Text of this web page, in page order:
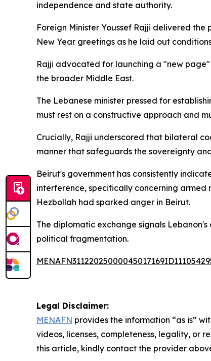
independence and state authority.
Foreign Minister Youssef Rajji delivered
New Year greetings as he laid out
Rajji advocated for launching a "new
the broader Middle East.
The Lebanese minister pressed for
must rest on a constructive approach and
Crucially, Rajji underscored that bilateral
manner that safeguards the sovereignty
Beirut's government has consistently
interference, specifically concerning
Hezbollah had sparked anger in Beirut.
The diplomatic exchange signals
political fragmentation.
Legal Disclaimer:
MENAFN provides the information “as is”
videos, licenses, completeness, legality, or
this article, kindly contact the provider